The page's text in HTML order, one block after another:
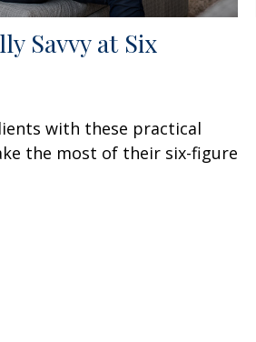
Savvy at Six
with these practical
the most of their six-figure